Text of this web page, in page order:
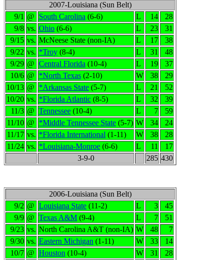
2007-Louisiana (Sun Belt)
9/1 @ South Carolina (6-6) L 14
28
9/8 vs. Ohio (6-6) L 23
31
9/15 vs. McNeese State (non-IA) L 17
38
9/22 vs. *Troy (8-4) L 31
48
9/29 @ Central Florida (10-4) L 19
37
10/6 @ *North Texas (2-10) W 38
29
10/13 @ *Arkansas State (5-7) L 21
52
10/20 vs. *Florida Atlantic (8-5) L 32
39
11/3 @ Tennessee (10-4) L 7
59
11/10 @ *Middle Tennessee State (5-7) W 34
24
11/17 vs. *Florida International (1-11) W 38
28
11/24 vs. *Louisiana-Monroe (6-6) L 11
17
3-9-0
285 430
2006-Louisiana (Sun Belt)
9/2 @ Louisiana State (11-2) L 3
45
9/9 @ Texas A&M (9-4) L 7
51
9/23 vs. North Carolina A&T (non-IA) W 48
7
9/30 vs. Eastern Michigan (1-11) W 33
14
10/7 @ Houston (10-4) W 31
28